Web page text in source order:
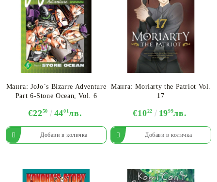
Манга: JoJo`s Bizarre Adventure
Part 6-Stone Ocean, Vol. 6
€2250 4401лв.
Манга: Moriarty the Patriot Vol.
17
€1022 1999лв.